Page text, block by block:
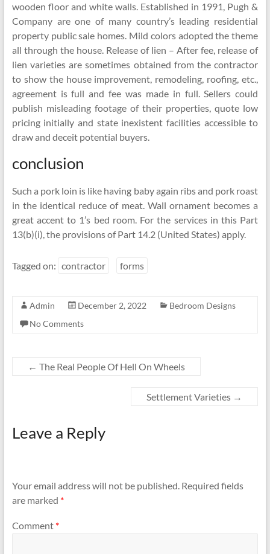
wooden floor and white walls. Established in 1991, Pugh &
Company are one of many country’s leading residential
property public sale homes. Mild colors adopted the theme
all through the house. Release of lien – After fee, release of
lien varieties are sometimes obtained from the contractor
to show the house improvement, remodeling, roofing, etc.,
agreement is full and fee was made in full. Sellers could
publish misleading footage of their properties, quote low
pricing initially and state inexistent facilities accessible to
draw and deceit potential buyers.
conclusion
Such a pork loin is like having baby again ribs and pork roast
in the identical reduce of meat. Wall ornament becomes a
great accent to 1’s bed room. For the services in this Part
13(b)(i), the provisions of Part 14.2 (United States) apply.
Tagged on: contractor forms
Admin December 2, 2022
Bedroom Designs
No Comments
← The Real People Of Hell On Wheels
Settlement Varieties →
Leave a Reply
Your email address will not be published. Required fields
are marked *
Comment *